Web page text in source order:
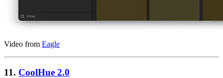
Video from Eagle
11. CoolHue 2.0